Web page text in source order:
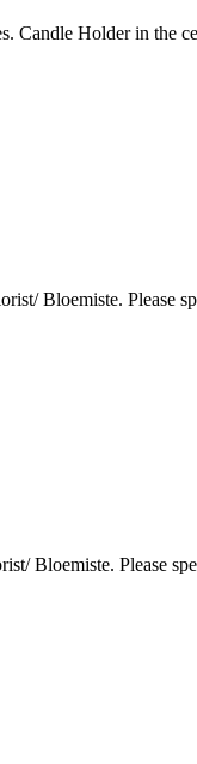
Candle Holder in the
Bloemiste. Please
Bloemiste. Please